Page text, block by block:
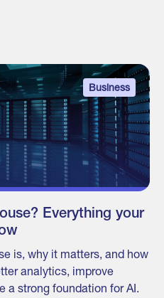
Business
Everything your
is, why it matters, and how
analytics, improve
a strong foundation for AI.